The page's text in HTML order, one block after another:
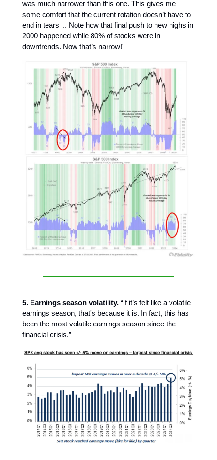
was much narrower than this one. This gives me
some comfort that the current rotation doesn’t have to
end in tears ... Note how that final push to new highs in
2000 happened while 80% of stocks were in
downtrends. Now that’s narrow!"
5. Earnings season volatility. “If it’s felt like a volatile
earnings season, that's because it is. In fact, this has
been the most volatile earnings season since the
financial crisis.”